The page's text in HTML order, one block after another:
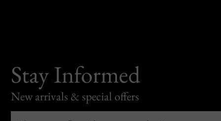
Stay Informed
New arrivals & special offers